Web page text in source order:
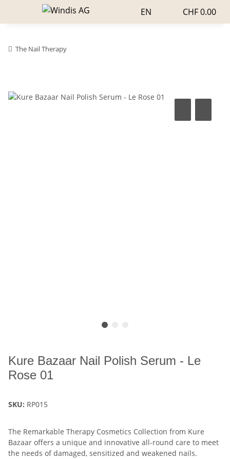
EN CHF 0.00
The Nail Therapy
Kure Bazaar Nail Polish Serum - Le
Rose 01
SKU: RP015
The Remarkable Therapy Cosmetics Collection from Kure
Bazaar offers a unique and innovative all-round care to meet
the needs of damaged, sensitized and weakened nails.